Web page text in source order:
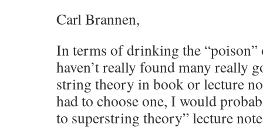
Carl Brannen,
In terms of drinking the
haven’t really found many really
string theory in book or lecture
had to choose one, I would
to superstring theory” lecture